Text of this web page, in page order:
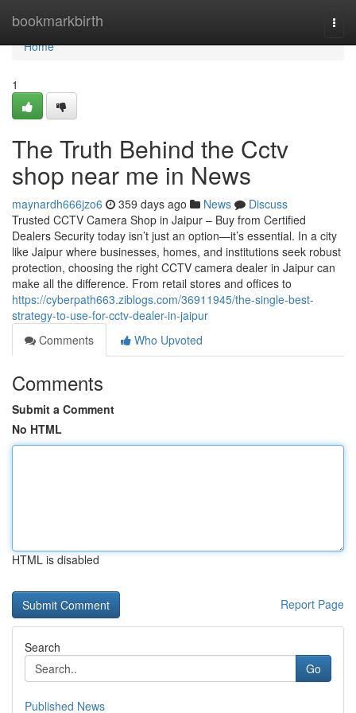
bookmarkbirth
Home
Home
1
The Truth Behind the Cctv
shop near me in News
maynardh666jzo6 359 days ago News
Discuss
Trusted CCTV Camera Shop in Jaipur – Buy from Certified
Dealers Security today isn’t just an option—it’s essential. In a city
like Jaipur where businesses, homes, and institutions seek robust
protection, choosing the right CCTV camera dealer in Jaipur can
make all the difference. From retail stores and offices to
https://cyberpath663.ziblogs.com/36911945/the-single-best-
strategy-to-use-for-cctv-dealer-in-jaipur
Comments
Who Upvoted
Comments
Submit a Comment
No HTML
HTML is disabled
Report Page
Search
Go
Published News